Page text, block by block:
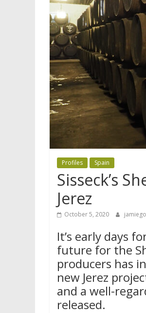
Profiles Spain
Sisseck’s
Jerez
October 5, 2020
It’s early days
future for the
producers has
new Jerez
and a well-
released.